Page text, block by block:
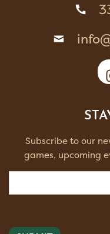
Subscribe to our
games, upcoming